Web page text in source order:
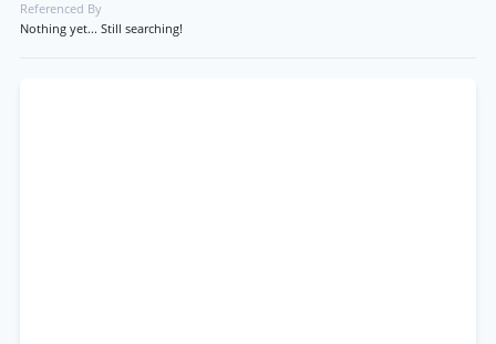
Referenced By
Nothing yet... Still searching!